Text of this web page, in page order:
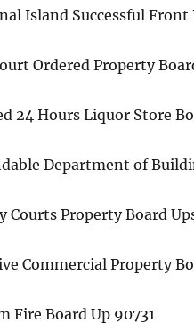
Island Successful Front
Ordered Property
24 Hours Liquor Store
Department of
Courts Property Board
Commercial Property
Fire Board Up 90731